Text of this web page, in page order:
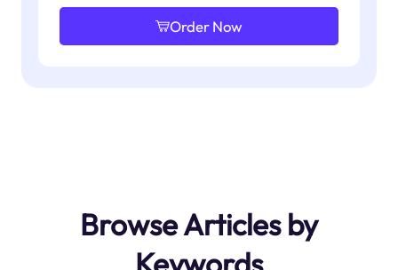
Order Now
Browse Articles by